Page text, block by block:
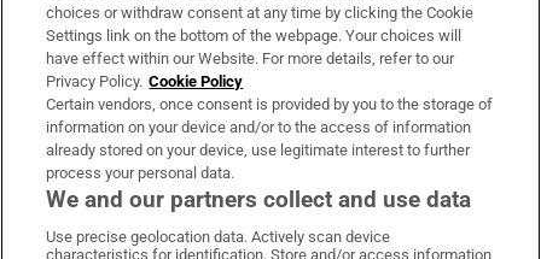
Non-fiction – A Journey on the Edge of
Europe by Kapka Kassabova:a highly topical
account of the region of Bulgaria, Greece and
Turkey. –Michael Forbes, Ambassador, Sofia
Martin Doyle
Martin Doyle is Books Editor of The Irish Times
Opens in new window
Opens in new window
choices or withdraw consent at any time by clicking the Cookie
Settings link on the bottom of the webpage. Your choices will
have effect within our Website. For more details, refer to our
Privacy Policy. Cookie Policy
Certain vendors, once consent is provided by you to the storage of
information on your device and/or to the access of information
already stored on your device, use legitimate interest to further
process your personal data.
We and our partners collect and use data
Use precise geolocation data. Actively scan device
characteristics for identification. Store and/or access information